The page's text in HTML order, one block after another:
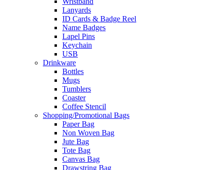
Lanyards
ID Cards & Badge Reel
Name Badges
Lapel Pins
Keychain
USB
Drinkware
Bottles
Mugs
Tumblers
Coaster
Coffee Stencil
Shopping/Promotional Bags
Paper Bag
Non Woven Bag
Jute Bag
Tote Bag
Canvas Bag
Drawstring Bag